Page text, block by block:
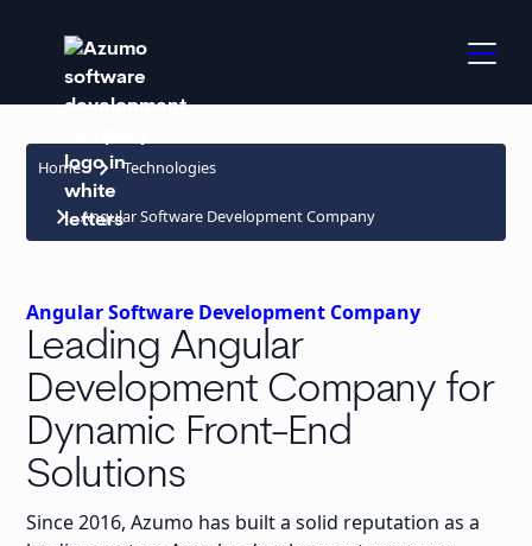
Home keyboard_arrow_right Technologies
keyboard_arrow_right Angular Software Development Company
Angular Software Development Company
Leading Angular
Development Company for
Dynamic Front-End
Solutions
Since 2016, Azumo has built a solid reputation as a